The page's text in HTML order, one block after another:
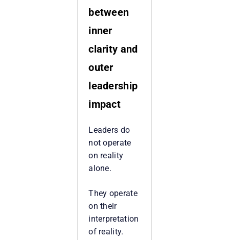
between
inner
clarity and
outer
leadership
impact
Leaders do
not operate
on reality
alone.
They operate
on their
interpretation
of reality.